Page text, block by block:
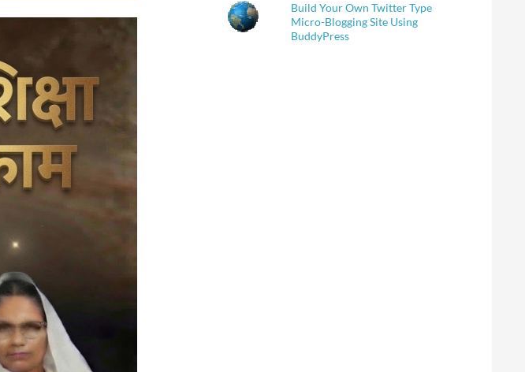
Build Your Own Twitter Type
Micro-Blogging Site Using
BuddyPress